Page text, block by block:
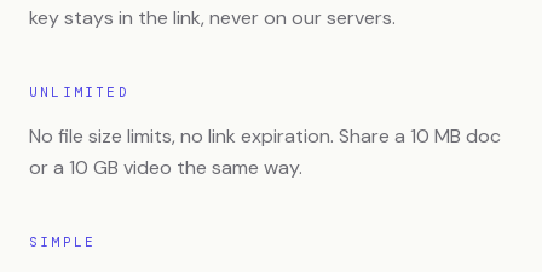
key stays in the link, never on our servers.
UNLIMITED
No file size limits, no link expiration. Share a 10 MB doc
or a 10 GB video the same way.
SIMPLE